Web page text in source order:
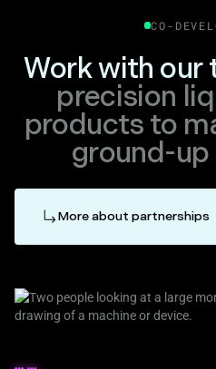
CO-
Work with our
precision
products to
ground-up
More about partnerships